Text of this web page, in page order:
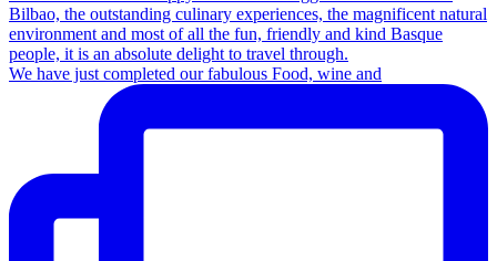
We have just completed our fabulous Food, wine and